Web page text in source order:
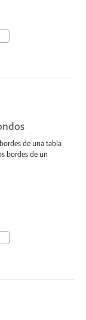
de una tabla
bordes de un